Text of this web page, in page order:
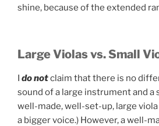
shine, because of the extended
Large Violas vs. Small
I do notclaim that there is no
sound of a large instrument and a
well-made, well-set-up, large
a bigger voice.) However, a well-